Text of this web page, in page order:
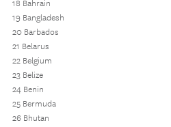
18 Bahrain
19 Bangladesh
20 Barbados
21 Belarus
22 Belgium
23 Belize
24 Benin
25 Bermuda
26 Bhutan